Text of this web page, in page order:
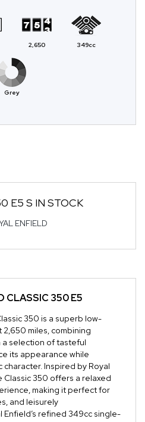
2,650 349cc
Grey
E5 S IN STOCK
CLASSIC 350 E5
350 is a superb low-
miles, combining
selection of tasteful
its appearance while
character. Inspired by Royal
Classic 350 offers a relaxed
making it perfect for
and leisurely
refined 349cc single-